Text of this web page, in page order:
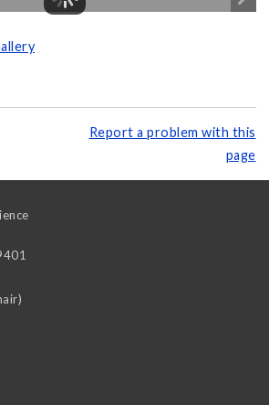
Report a problem with this
page